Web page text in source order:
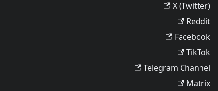
X (Twitter)
Reddit
Facebook
TikTok
Telegram Channel
Matrix